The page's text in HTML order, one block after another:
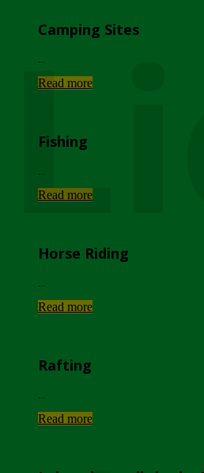
Camping Sites
Read more
Fishing
Read more
Horse Riding
Read more
Rafting
Read more